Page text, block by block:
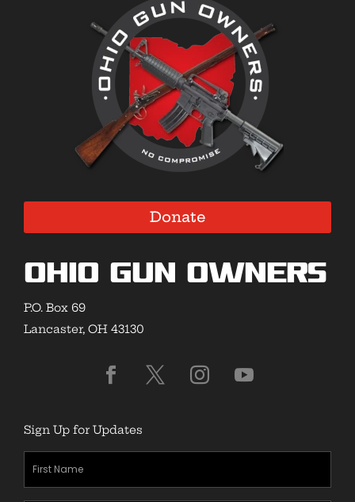
Donate
Ohio Gun Owners
P.O. Box 69
Lancaster, OH 43130
Sign Up for Updates
First
Name(Required)